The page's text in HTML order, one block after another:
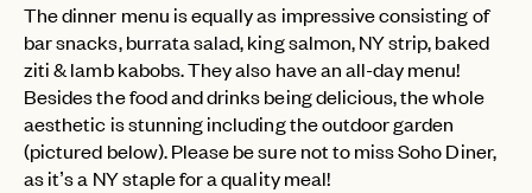
Forgot yourpassword?
The dinner menu is equally as impressive consisting of
bar snacks, burrata salad, king salmon, NY strip, baked
ziti & lamb kabobs. They also have an all-day menu!
Besides the food and drinks being delicious, the whole
aesthetic is stunning including the outdoor garden
(pictured below). Please be sure not to miss Soho Diner,
as it’s a NY staple for a quality meal!